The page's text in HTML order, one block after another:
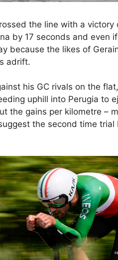
the line with a
by 17 seconds and even
because the likes of
adrift.
his GC rivals on the
uphill into Perugia to
the gains per kilometre –
the second time trial